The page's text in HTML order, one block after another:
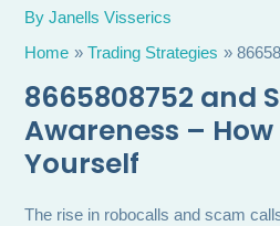
ByJanells Visserics
Home
Trading Strategies
8665808752 and
Awareness –
Yourself
The rise in robocalls and scam